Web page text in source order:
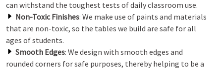
can withstand the toughest tests of daily classroom use.
Non-Toxic Finishes: We make use of paints and materials
that are non-toxic, so the tables we build are safe for all
ages of students.
Smooth Edges: We design with smooth edges and
rounded corners for safe purposes, thereby helping to be a